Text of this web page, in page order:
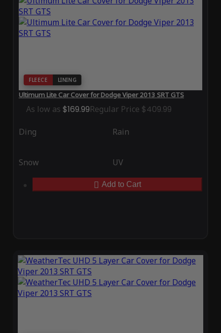
FLEECE LINING
Ultimum Lite Car Cover for Dodge Viper 2013 SRT GTS
As low as $169.99Regular Price $409.99
Ding Rain
Snow UV
Add to Cart